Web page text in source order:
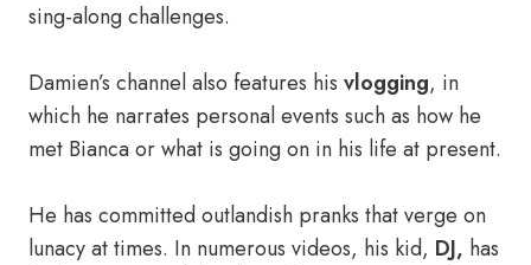
sing-along challenges.
Damien’s channel also features his vlogging, in
which he narrates personal events such as how he
met Bianca or what is going on in his life at present.
He has committed outlandish pranks that verge on
lunacy at times. In numerous videos, his kid, DJ, has